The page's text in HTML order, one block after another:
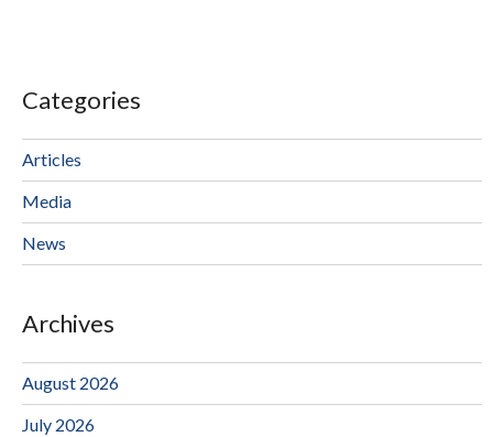
Categories
Articles
Media
News
Archives
August 2026
July 2026